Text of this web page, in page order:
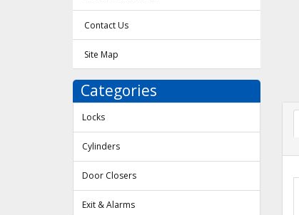
Contact Us
Site Map
Categories
Locks
Cylinders
Door Closers
Exit & Alarms